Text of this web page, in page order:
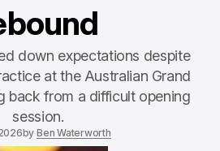
down expectations despite
at the Australian Grand
back from a difficult opening
session.
by Ben Waterworth